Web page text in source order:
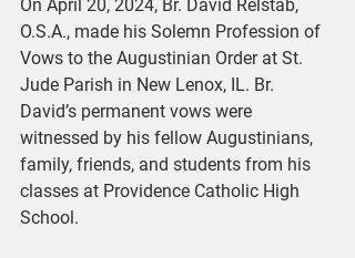
On April 20, 2024, Br. David Relstab,
O.S.A., made his Solemn Profession of
Vows to the Augustinian Order at St.
Jude Parish in New Lenox, IL. Br.
David’s permanent vows were
witnessed by his fellow Augustinians,
family, friends, and students from his
classes at Providence Catholic High
School.